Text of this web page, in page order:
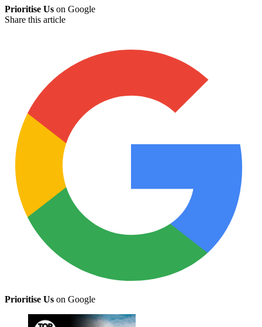
Prioritise Us on Google
Share this article
Prioritise Us on Google